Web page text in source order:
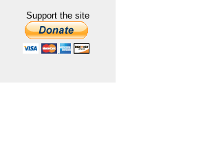
Support the site